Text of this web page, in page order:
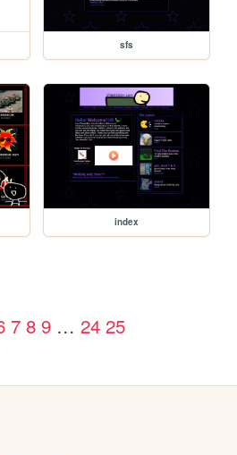
sfs
index
7 8 9 … 24 25